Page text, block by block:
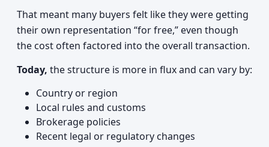
That meant many buyers felt like they were getting
their own representation “for free,” even though
the cost often factored into the overall transaction.
Today, the structure is more in flux and can vary by:
Country or region
Local rules and customs
Brokerage policies
Recent legal or regulatory changes